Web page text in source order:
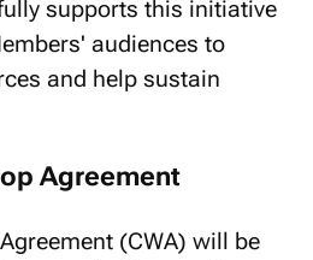
supports this initiative
audiences to
and help sustain
Agreement
(CWA) will be